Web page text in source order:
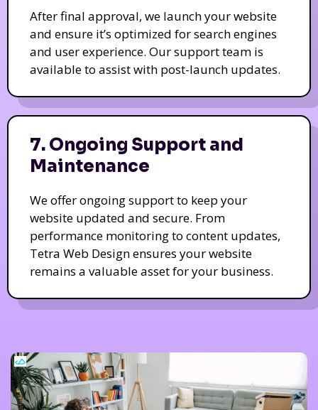
After final approval, we launch your website
and ensure it’s optimized for search engines
and user experience. Our support team is
available to assist with post-launch updates.
7. Ongoing Support and
Maintenance
We offer ongoing support to keep your
website updated and secure. From
performance monitoring to content updates,
Tetra Web Design ensures your website
remains a valuable asset for your business.